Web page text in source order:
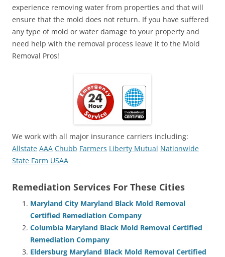
experience removing water from properties and that will
ensure that the mold does not return. If you have suffered
any type of mold or water damage to your property and
need help with the removal process leave it to the Mold
Removal Pros!
We work with all major insurance carriers including:
Allstate AAA Chubb Farmers Liberty Mutual Nationwide
State Farm USAA
Remediation Services For These Cities
Maryland City Maryland Black Mold Removal
Certified Remediation Company
Columbia Maryland Black Mold Removal Certified
Remediation Company
Eldersburg Maryland Black Mold Removal Certified